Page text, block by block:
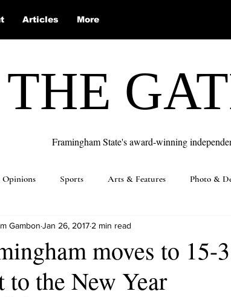
Articles More
THE
Framingham State's award-winning
Opinions Sports Arts & Features Photo &
moves to 15-
to the New Year
Gambon Jan 26, 2017 2 min read